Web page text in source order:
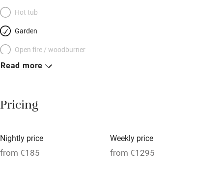
Hot tub
Garden
Open fire / woodburner
Breakfast included
Meals available
Oven
Read more
Pricing
Nightly price
from €185
Weekly price
from €1295